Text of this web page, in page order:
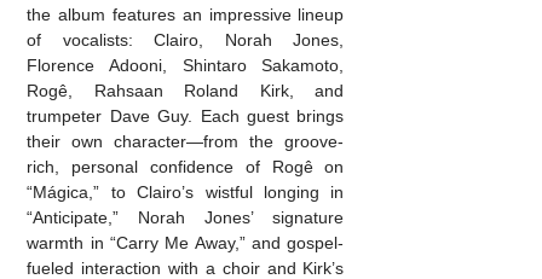
the album features an impressive lineup
of vocalists: Clairo, Norah Jones,
Florence Adooni, Shintaro Sakamoto,
Rogê, Rahsaan Roland Kirk, and
trumpeter Dave Guy. Each guest brings
their own character—from the groove-
rich, personal confidence of Rogê on
“Mágica,” to Clairo’s wistful longing in
“Anticipate,” Norah Jones’ signature
warmth in “Carry Me Away,” and gospel-
fueled interaction with a choir and Kirk’s